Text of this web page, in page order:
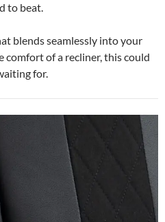
to beat.
blends seamlessly into your
comfort of a recliner, this could
for.